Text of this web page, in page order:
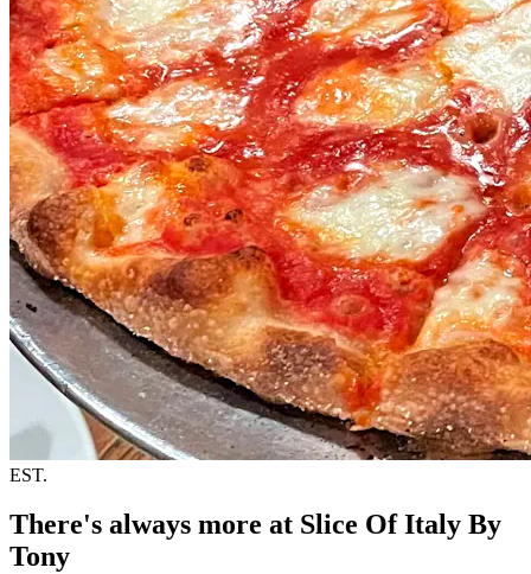
EST.
There's always more at Slice Of Italy By
Tony